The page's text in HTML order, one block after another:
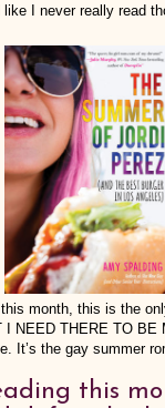
I never really read
month, this is the
I NEED THERE TO BE
It’s the gay summer
this